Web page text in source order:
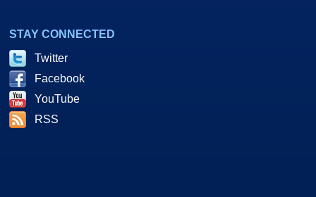
STAY CONNECTED
Twitter
Facebook
YouTube
RSS